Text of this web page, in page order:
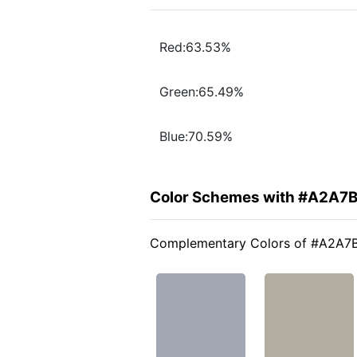
Red:63.53%
Green:65.49%
Blue:70.59%
Color Schemes with
Complementary Colors of